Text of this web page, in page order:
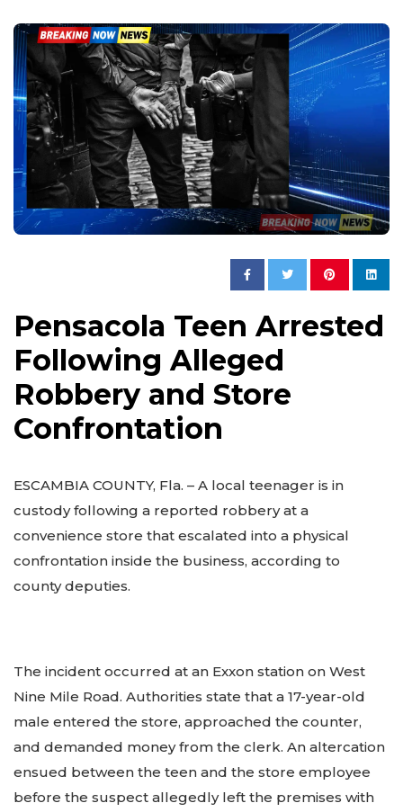
Pensacola Teen Arrested
Following Alleged
Robbery and Store
Confrontation
ESCAMBIA COUNTY, Fla. – A local teenager is in
custody following a reported robbery at a
convenience store that escalated into a physical
confrontation inside the business, according to
county deputies.
The incident occurred at an Exxon station on West
Nine Mile Road. Authorities state that a 17-year-old
male entered the store, approached the counter,
and demanded money from the clerk. An altercation
ensued between the teen and the store employee
before the suspect allegedly left the premises with